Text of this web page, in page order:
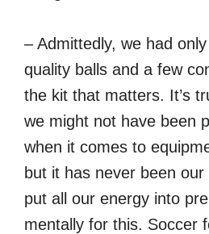
– Admittedly, we had
quality balls and a few
the kit that matters. It’s
we might not have been
when it comes to
but it has never been
put all our energy into
mentally for this. Soccer